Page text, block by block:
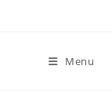
Menu